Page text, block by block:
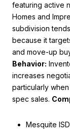
featuring active
Homes and
subdivision
because it
and move-up
Behavior:
increases
particularly
spec sales.
Mesquite